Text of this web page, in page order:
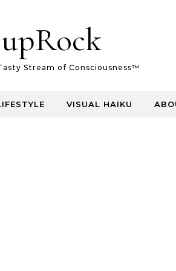
Stream of Consciousness™
VISUAL HAIKU